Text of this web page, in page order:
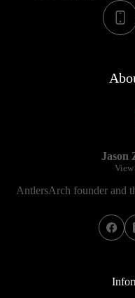
Jason
AntlersArch founder and